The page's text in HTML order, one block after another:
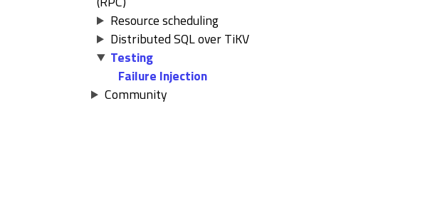
Resource scheduling
Distributed SQL over TiKV
Testing
Failure Injection
Community